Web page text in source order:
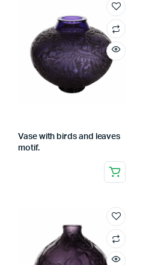
Vase with birds and leaves
motif.